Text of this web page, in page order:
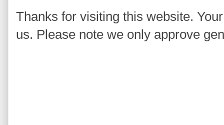
Thanks for visiting this website.
us. Please note we only approve